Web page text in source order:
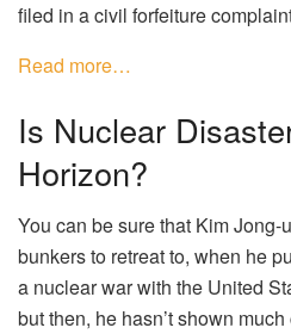
filed in a civil forfeiture
Read more…
Is Nuclear
Horizon?
You can be sure that Kim
bunkers to retreat to, when he
a nuclear war with the United
but then, he hasn’t shown